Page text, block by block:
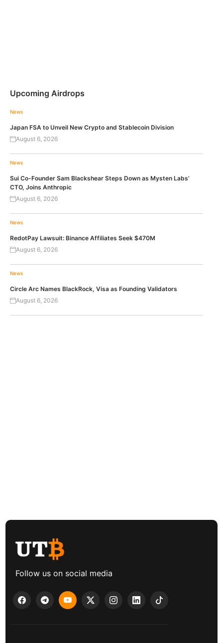
Upcoming Airdrops
News
Japan FSA to Unveil New Crypto and Stablecoin Division
August 6, 2026
News
Sui Co-Founder Sam Blackshear Steps Down as Mysten Labs’
CTO, Joins Anthropic
August 6, 2026
News
RedotPay Lawsuit: Binance Affiliates Seek $470M
August 6, 2026
News
Circle Arc Names BlackRock, Visa as Founding Validators
August 6, 2026
Follow us on social media